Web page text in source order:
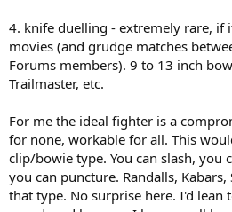
4. knife duelling - extremely rare, if
movies (and grudge matches
Forums members). 9 to 13 inch
Trailmaster, etc.
For me the ideal fighter is a
for none, workable for all. This
clip/bowie type. You can slash, you
you can puncture. Randalls,
that type. No surprise here. I'd lean